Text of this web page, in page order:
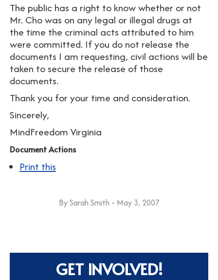
The public has a right to know whether or not
Mr. Cho was on any legal or illegal drugs at
the time the criminal acts attributed to him
were committed. If you do not release the
documents I am requesting, civil actions will be
taken to secure the release of those
documents.
Thank you for your time and consideration.
Sincerely,
MindFreedom Virginia
Document Actions
Print this
BySarah Smith May 3, 2007
GET INVOLVED!